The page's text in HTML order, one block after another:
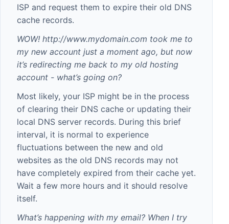
ISP and request them to expire their old DNS
cache records.
WOW! http://www.mydomain.com took me to
my new account just a moment ago, but now
it’s redirecting me back to my old hosting
account - what’s going on?
Most likely, your ISP might be in the process
of clearing their DNS cache or updating their
local DNS server records. During this brief
interval, it is normal to experience
fluctuations between the new and old
websites as the old DNS records may not
have completely expired from their cache yet.
Wait a few more hours and it should resolve
itself.
What’s happening with my email? When I try